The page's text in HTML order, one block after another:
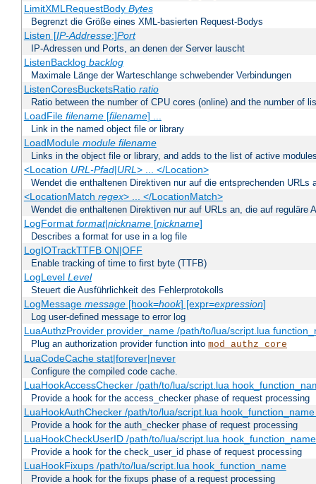
LimitXMLRequestBody Bytes
Begrenzt die Größe eines XML-basierten Request-Bodys
Listen [IP-Addresse:]Port
IP-Adressen und Ports, an denen der Server lauscht
ListenBacklog backlog
Maximale Länge der Warteschlange schwebender Verbindungen
ListenCoresBucketsRatio ratio
Ratio between the number of CPU cores (online) and the number of
LoadFile filename[filename] ...
Link in the named object file or library
LoadModule module filename
Links in the object file or library, and adds to the list of active
<Location URL-Pfad|URL> ... </Location>
Wendet die enthaltenen Direktiven nur auf die entsprechenden URLs
<LocationMatch regex> ... </LocationMatch>
Wendet die enthaltenen Direktiven nur auf URLs an, die auf reguläre
LogFormat format|nickname[nickname]
Describes a format for use in a log file
LogIOTrackTTFB ON|OFF
Enable tracking of time to first byte (TTFB)
LogLevel Level
Steuert die Ausführlichkeit des Fehlerprotokolls
LogMessage message[hook=hook] [expr=expression]
Log user-defined message to error log
LuaAuthzProvider provider_name /path/to/lua/script.lua
Plug an authorization provider function into mod_authz_core
LuaCodeCache stat|forever|never
Configure the compiled code cache.
LuaHookAccessChecker /path/to/lua/script.lua
Provide a hook for the access_checker phase of request processing
LuaHookAuthChecker /path/to/lua/script.lua
Provide a hook for the auth_checker phase of request processing
LuaHookCheckUserID /path/to/lua/script.lua
Provide a hook for the check_user_id phase of request processing
LuaHookFixups /path/to/lua/script.lua hook_function_name
Provide a hook for the fixups phase of a request processing